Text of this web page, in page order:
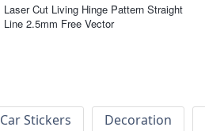
Laser Cut Living Hinge Pattern Straight
Line 2.5mm Free Vector
Car Stickers Decoration